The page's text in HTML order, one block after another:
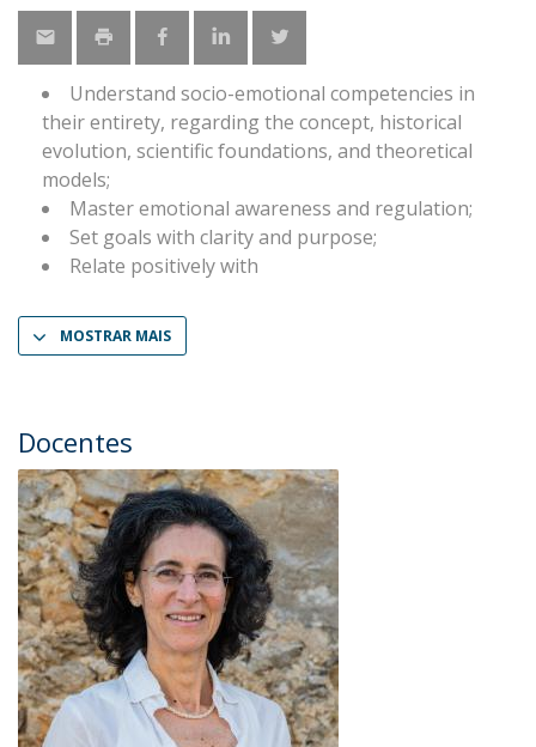
Understand socio-emotional competencies in
their entirety, regarding the concept, historical
evolution, scientific foundations, and theoretical
models;
Master emotional awareness and regulation;
Set goals with clarity and purpose;
Relate positively with
MOSTRAR MAIS
Docentes